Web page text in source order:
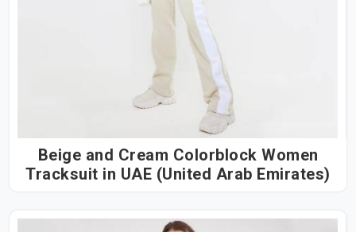
Beige and Cream Colorblock Women
Tracksuit in UAE (United Arab Emirates)